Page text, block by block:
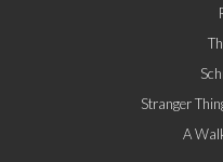
Stranger
A